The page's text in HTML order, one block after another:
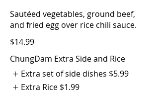
Sautéed vegetables, ground beef,
and fried egg over rice chili sauce.
$14.99
ChungDam Extra Side and Rice
Extra set of side dishes $5.99
Extra Rice $1.99